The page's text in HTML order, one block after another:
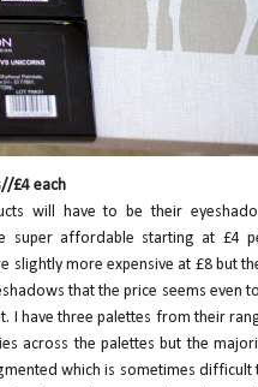
£4 each
will have to be their
super affordable starting at £4
slightly more expensive at £8 but
that the price seems even
I have three palettes from their
across the palettes but the
which is sometimes difficult